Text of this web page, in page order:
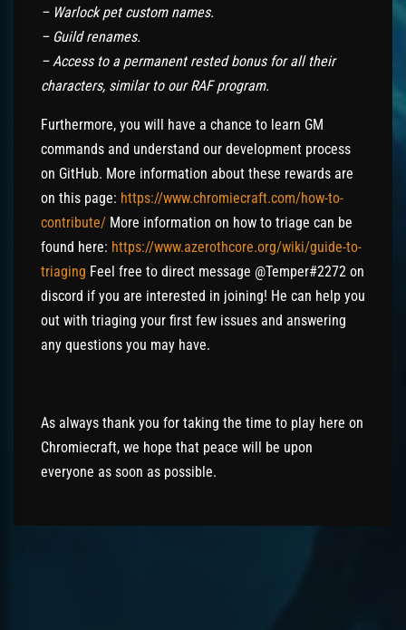
– Warlock pet custom names.
– Guild renames.
– Access to a permanent rested bonus for all their
characters, similar to our RAF program.
Furthermore, you will have a chance to learn GM
commands and understand our development process
on GitHub. More information about these rewards are
on this page: https://www.chromiecraft.com/how-to-
contribute/ More information on how to triage can be
found here: https://www.azerothcore.org/wiki/guide-to-
triaging Feel free to direct message @Temper#2272 on
discord if you are interested in joining! He can help you
out with triaging your first few issues and answering
any questions you may have.
As always thank you for taking the time to play here on
Chromiecraft, we hope that peace will be upon
everyone as soon as possible.